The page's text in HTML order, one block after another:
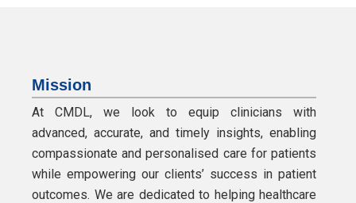
Mission
At CMDL, we look to equip clinicians with
advanced, accurate, and timely insights, enabling
compassionate and personalised care for patients
while empowering our clients’ success in patient
outcomes. We are dedicated to helping healthcare